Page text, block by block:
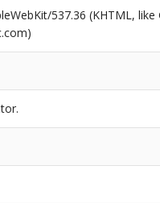
537.36 (KHTML,